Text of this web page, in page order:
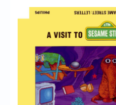
Forum
Login/Logout
Messages